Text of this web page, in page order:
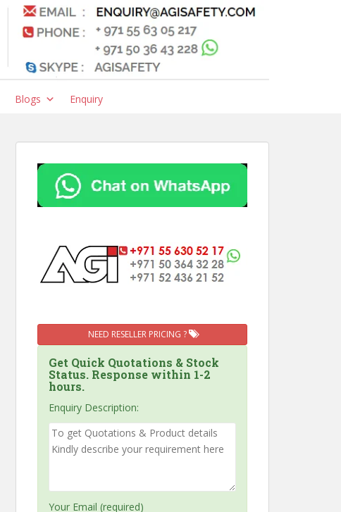
Blogs Enquiry
NEED RESELLER PRICING ?
Get Quick Quotations & Stock
Status. Response within 1-2
hours.
Enquiry Description:
Your Email (required)